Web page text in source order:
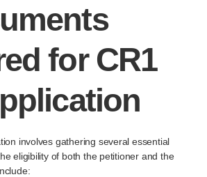
for CR1
involves gathering several essential
eligibility of both the petitioner and the